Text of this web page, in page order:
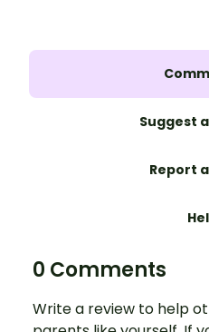
Suggest
Report
0 Comments
Write a review to help